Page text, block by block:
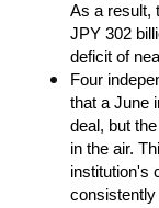
As a result,
JPY 302
deficit of
Four
that a June
deal, but
in the air.
institution's